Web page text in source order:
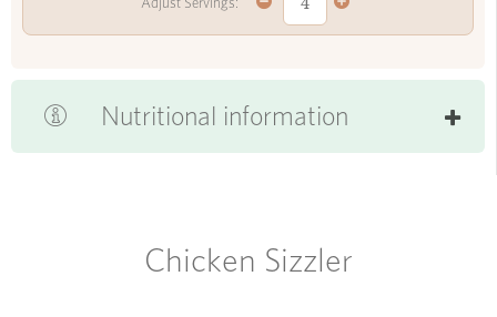
Nutritional information
Chicken Sizzler